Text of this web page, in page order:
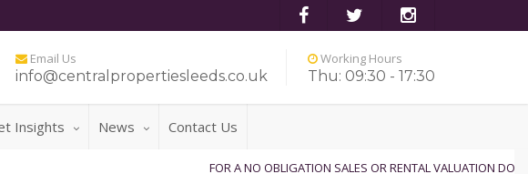
Email Us
info@centralpropertiesleeds.co.uk
Working Hours
Thu: 09:30 - 17:30
Insights News Contact Us
FOR A NO OBLIGATION SALES OR RENTAL VALUATION DO